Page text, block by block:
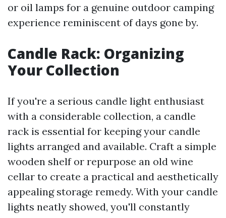
or oil lamps for a genuine outdoor camping
experience reminiscent of days gone by.
Candle Rack: Organizing
Your Collection
If you're a serious candle light enthusiast
with a considerable collection, a candle
rack is essential for keeping your candle
lights arranged and available. Craft a simple
wooden shelf or repurpose an old wine
cellar to create a practical and aesthetically
appealing storage remedy. With your candle
lights neatly showed, you'll constantly